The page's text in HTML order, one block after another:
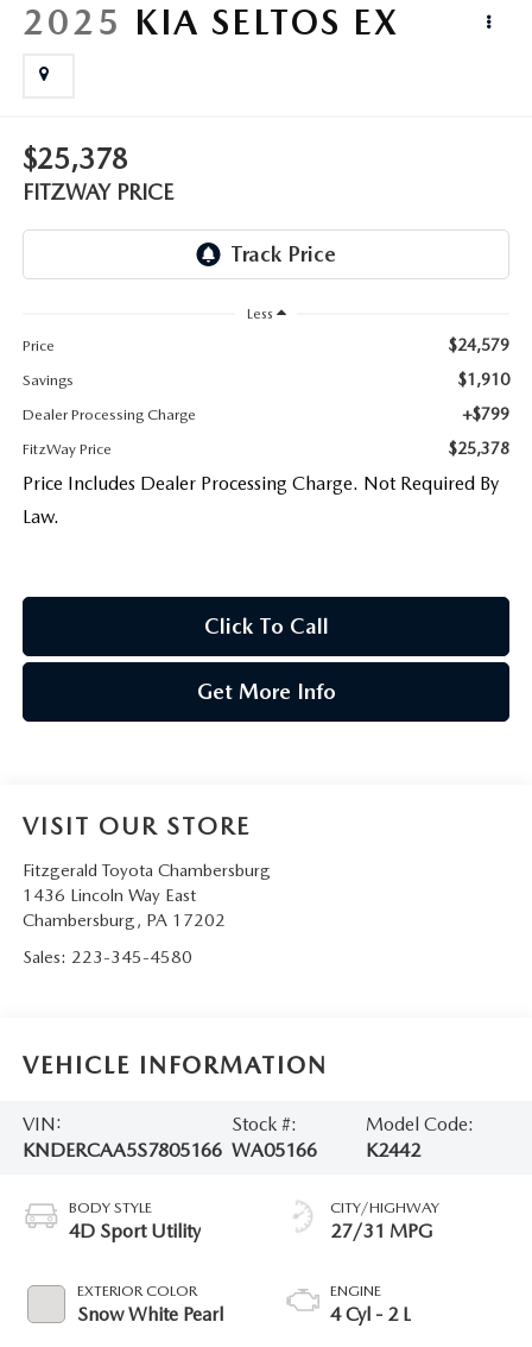
2025 KIA SELTOS EX
$25,378
FITZWAY PRICE
Less
Price
$24,579
Savings $1,910
Dealer Processing Charge +$799
FitzWay Price $25,378
Price Includes Dealer Processing Charge. Not Required By
Law.
Click To Call
Get More Info
VISIT OUR STORE
Fitzgerald Toyota Chambersburg
1436 Lincoln Way East
Chambersburg, PA 17202
Sales: 223-345-4580
VEHICLE INFORMATION
VIN:
KNDERCAA5S7805166
Stock #:
WA05166
Model Code:
K2442
BODY STYLE
4D Sport Utility
EXTERIOR COLOR
Snow White Pearl
CITY/HIGHWAY
27/31 MPG
ENGINE
4 Cyl - 2 L